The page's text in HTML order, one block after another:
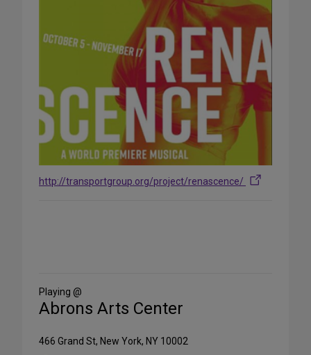
http://transportgroup.org/project/renascence/
Media
Playing @
Abrons Arts Center
466 Grand St, New York, NY 10002